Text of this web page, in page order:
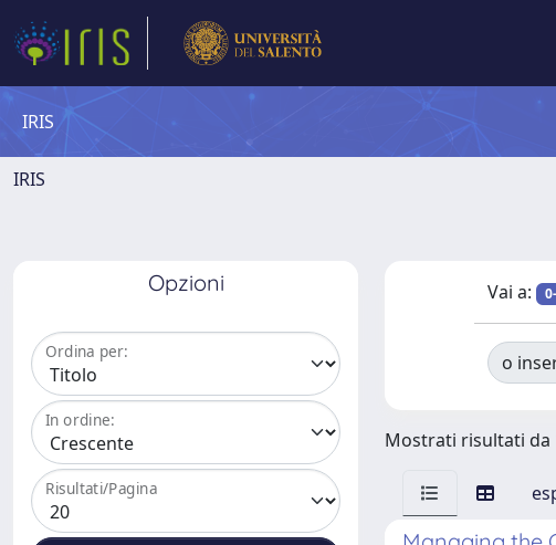
IRIS
IRIS
Opzioni
Ordina per:
In ordine:
Risultati/Pagina
Vai a:
o
Mostrati risultati da